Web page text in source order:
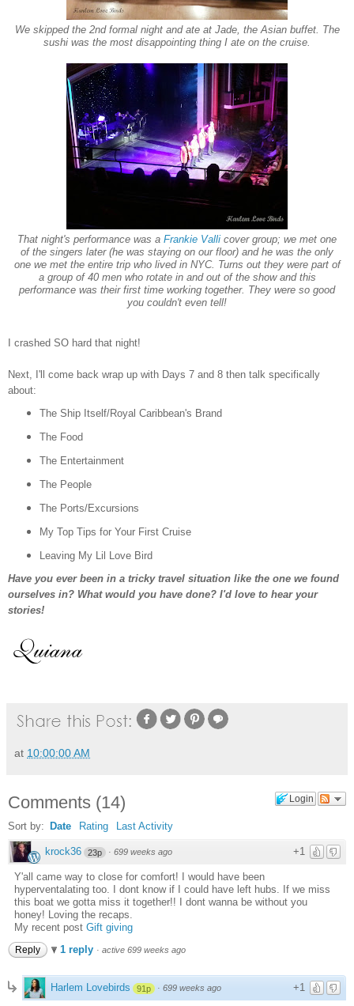
We skipped the 2nd formal night and ate at Jade, the Asian buffet. The
sushi was the most disappointing thing I ate on the cruise.
That night's performance was a Frankie Valli cover group; we met one
of the singers later (he was staying on our floor) and he was the only
one we met the entire trip who lived in NYC. Turns out they were part of
a group of 40 men who rotate in and out of the show and this
performance was their first time working together. They were so good
you couldn't even tell!
I crashed SO hard that night!
Next, I'll come back wrap up with Days 7 and 8 then talk specifically
about:
The Ship Itself/Royal Caribbean's Brand
The Food
The Entertainment
The People
The Ports/Excursions
My Top Tips for Your First Cruise
Leaving My Lil Love Bird
Have you ever been in a tricky travel situation like the one we found
ourselves in? What would you have done? I'd love to hear your
stories!
at 10:00:00 AM
Login
Comments (14)
Sort by: Date Rating Last Activity
+1
krock36 23p · 699 weeks ago
Y'all came way to close for comfort! I would have been
hyperventalating too. I dont know if I could have left hubs. If we miss
this boat we gotta miss it together!! I dont wanna be without you
honey! Loving the recaps.
My recent post Gift giving
Reply 1 reply · active 699 weeks ago
+1
Harlem Lovebirds 91p · 699 weeks ago